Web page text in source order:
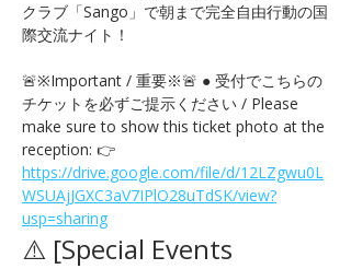
クラブ「Sango」で朝まで完全自由行動の国
際交流ナイト！
🚨※Important / 重要※🚨 ● 受付でこちらの
チケットを必ずご提示ください / Please
make sure to show this ticket photo at the
reception: 👉
https://drive.google.com/file/d/12LZgwu0L
WSUAjJGXC3aV7IPlO28uTdSK/view?
usp=sharing
⚠️ [Special Events